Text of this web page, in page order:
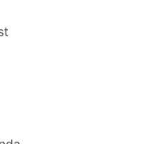
available for your use: